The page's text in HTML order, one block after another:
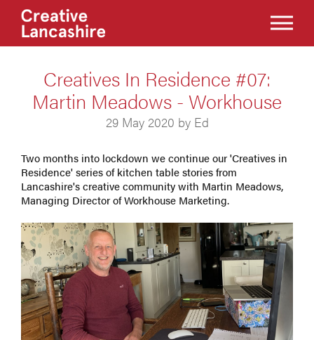
Creatives In Residence #07:
Martin Meadows - Workhouse
29 May 2020 by Ed
Two months into lockdown we continue our 'Creatives in
Residence' series of kitchen table stories from
Lancashire's creative community with Martin Meadows,
Managing Director of Workhouse Marketing.